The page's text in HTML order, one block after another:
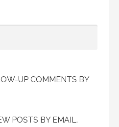
UP COMMENTS BY
POSTS BY EMAIL.